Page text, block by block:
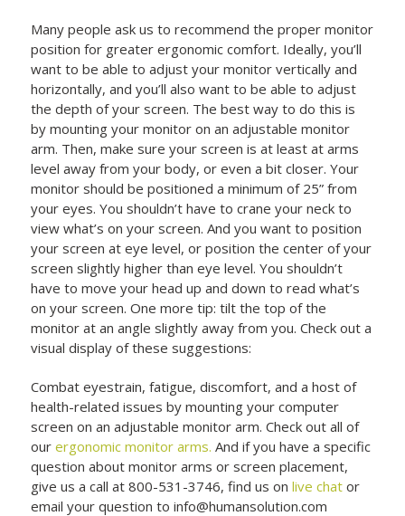
Many people ask us to recommend the proper monitor
position for greater ergonomic comfort. Ideally, you’ll
want to be able to adjust your monitor vertically and
horizontally, and you’ll also want to be able to adjust
the depth of your screen. The best way to do this is
by mounting your monitor on an adjustable monitor
arm. Then, make sure your screen is at least at arms
level away from your body, or even a bit closer. Your
monitor should be positioned a minimum of 25” from
your eyes. You shouldn’t have to crane your neck to
view what’s on your screen. And you want to position
your screen at eye level, or position the center of your
screen slightly higher than eye level. You shouldn’t
have to move your head up and down to read what’s
on your screen. One more tip: tilt the top of the
monitor at an angle slightly away from you. Check out a
visual display of these suggestions:
Combat eyestrain, fatigue, discomfort, and a host of
health-related issues by mounting your computer
screen on an adjustable monitor arm. Check out all of
ourergonomic monitor arms. And if you have a specific
question about monitor arms or screen placement,
give us a call at 800-531-3746, find us onlive chat or
email your question to info@humansolution.com